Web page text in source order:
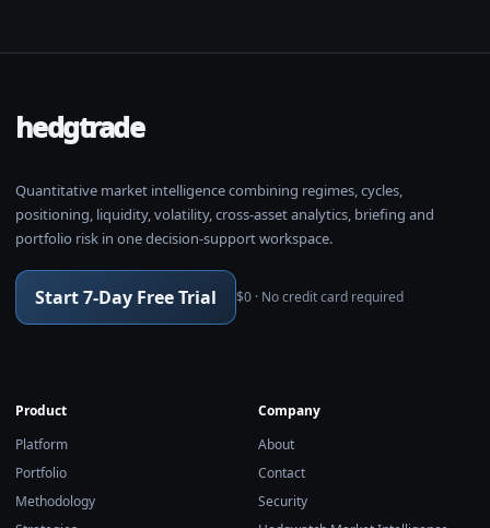
hedgtrade
Quantitative market intelligence combining regimes, cycles,
positioning, liquidity, volatility, cross-asset analytics, briefing and
portfolio risk in one decision-support workspace.
Start 7-Day Free Trial $0 · No credit card required
Product
Platform
Portfolio
Methodology
Company
About
Contact
Security